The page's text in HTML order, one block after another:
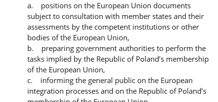
a. positions on the European Union documents
subject to consultation with member states and their
assessments by the competent institutions or other
bodies of the European Union,
b. preparing government authorities to perform the
tasks implied by the Republic of Poland’s membership
of the European Union,
c. informing the general public on the European
integration processes and on the Republic of Poland’s